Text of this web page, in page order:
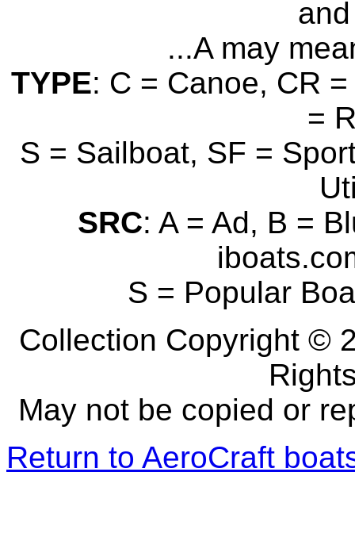
...A may
TYPE: C = Canoe, CR
=
S = Sailboat, SF =
SRC: A = Ad, B =
S = Popular
Collection Copyright ©
May not be copied or
Return to AeroCraft